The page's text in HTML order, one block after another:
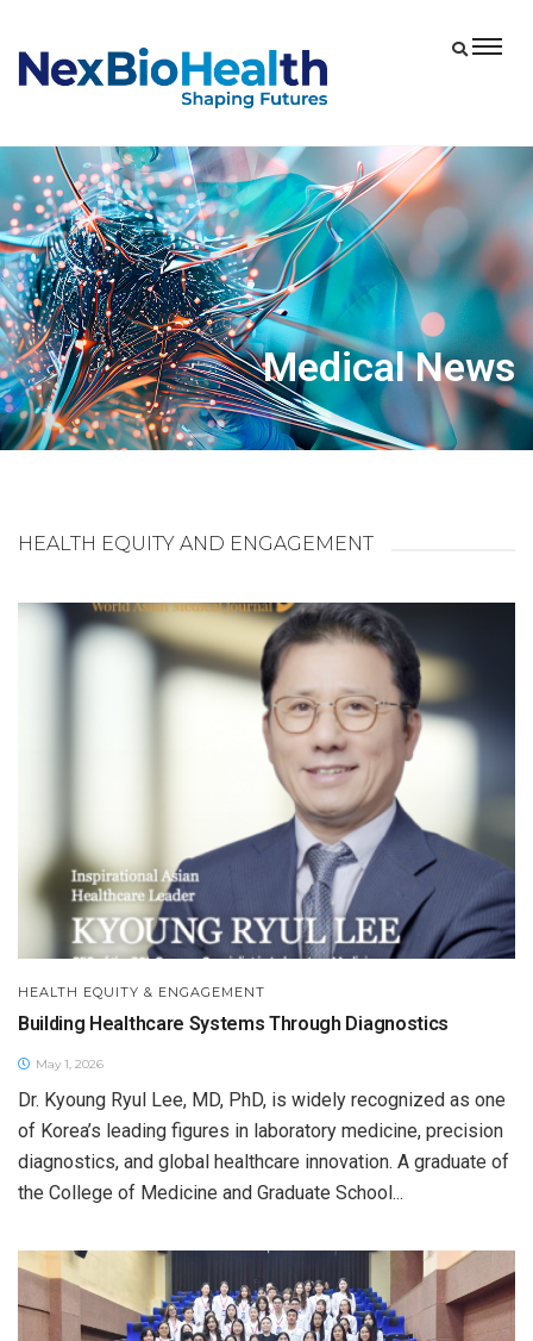
Medical News
HEALTH EQUITY AND ENGAGEMENT
HEALTH EQUITY & ENGAGEMENT
Building Healthcare Systems Through Diagnostics
May 1, 2026
Dr. Kyoung Ryul Lee, MD, PhD, is widely recognized as one
of Korea’s leading figures in laboratory medicine, precision
diagnostics, and global healthcare innovation. A graduate of
the College of Medicine and Graduate School...